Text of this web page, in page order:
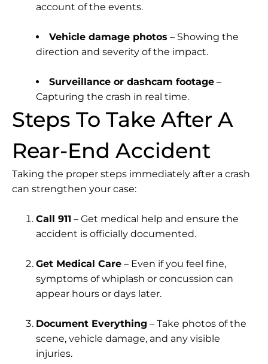
account of the events.
Vehicle damage photos – Showing the
direction and severity of the impact.
Surveillance or dashcam footage –
Capturing the crash in real time.
Steps To Take After A
Rear-End Accident
Taking the proper steps immediately after a crash
can strengthen your case:
Call 911 – Get medical help and ensure the
accident is officially documented.
Get Medical Care – Even if you feel fine,
symptoms of whiplash or concussion can
appear hours or days later.
Document Everything – Take photos of the
scene, vehicle damage, and any visible
injuries.